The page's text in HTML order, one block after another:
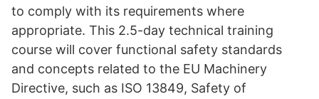
to comply with its requirements where
appropriate. This 2.5-day technical training
course will cover functional safety standards
and concepts related to the EU Machinery
Directive, such as ISO 13849, Safety of